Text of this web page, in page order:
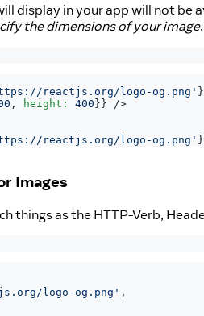
display in your app will not
the dimensions of your image
reactjs.org/logo-og.png' }
, height : 400 } }
/>
reactjs.org/logo-og.png' }
Images
things as the HTTP-Verb,
logo-og.png' ,